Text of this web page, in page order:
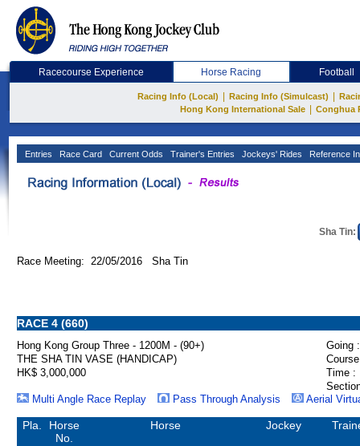
Racecourse Experience Horse Racing Football
Racing Info (Local) Racing Info (Simulcast)
Hong Kong International Sale
Conghua
Entries Race Card Current Odds Trainer's Entries Jockeys' Rides Reference
Sha Tin:
Race Meeting: 22/05/2016 Sha Tin
RACE 4 (660)
Hong Kong Group Three - 1200M - (90+)
Going :
THE SHA TIN VASE (HANDICAP)
HK$ 3,000,000
Time :
Multi Angle Race Replay
Pass Through Analysis Aerial
Pla.
Horse
No.
Horse Jockey